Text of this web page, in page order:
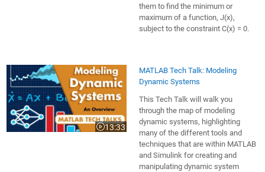
them to find the minimum or
maximum of a function, J(x),
subject to the constraint C(x) = 0.
13:33
Video length is 13:33
MATLAB Tech Talk: Modeling
Dynamic Systems
This Tech Talk will walk you
through the map of modeling
dynamic systems, highlighting
many of the different tools and
techniques that are within MATLAB
and Simulink for creating and
manipulating dynamic system